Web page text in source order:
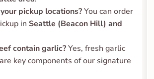
pickup locations? You can order
in Seattle (Beacon Hill) and
contain garlic? Yes, fresh garlic
key components of our signature